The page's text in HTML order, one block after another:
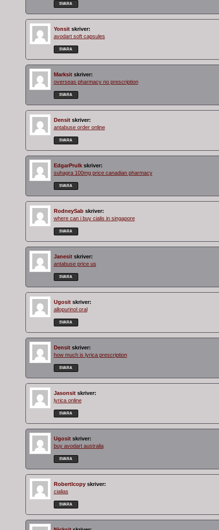
SVARA
Yonsit skriver:
avodart soft capsules
SVARA
Marksit skriver:
overseas pharmacy no prescription
SVARA
Densit skriver:
antabuse order online
SVARA
EdgarPrulk skriver:
suhagra 100mg price canadian pharmacy
SVARA
RodneySab skriver:
where can i buy cialis in singapore
SVARA
Janesit skriver:
antabuse price us
SVARA
Ugosit skriver:
allopurinol oral
SVARA
Densit skriver:
how much is lyrica prescription
SVARA
Jasonsit skriver:
lyrica online
SVARA
Ugosit skriver:
buy avodart australia
SVARA
RobertIcopy skriver:
cialias
SVARA